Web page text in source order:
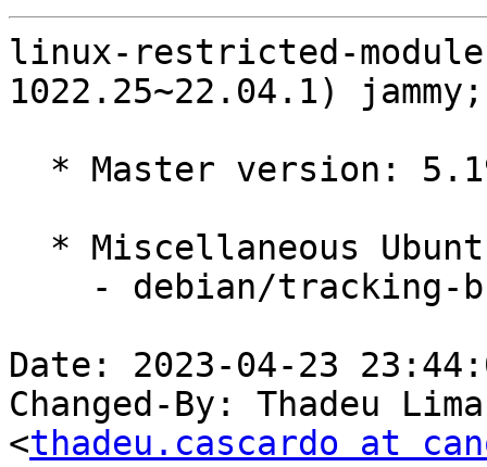
linux-restricted-
1022.25~22.04.1) jammy;
Date: 2023-04-23
Changed-By: Thadeu
<thadeu.cascardo at